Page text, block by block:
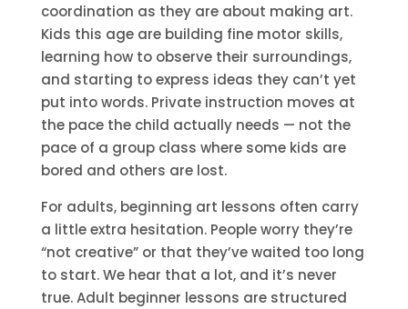
coordination as they are about making art.
Kids this age are building fine motor skills,
learning how to observe their surroundings,
and starting to express ideas they can’t yet
put into words. Private instruction moves at
the pace the child actually needs — not the
pace of a group class where some kids are
bored and others are lost.
For adults, beginning art lessons often carry
a little extra hesitation. People worry they’re
“not creative” or that they’ve waited too long
to start. We hear that a lot, and it’s never
true. Adult beginner lessons are structured